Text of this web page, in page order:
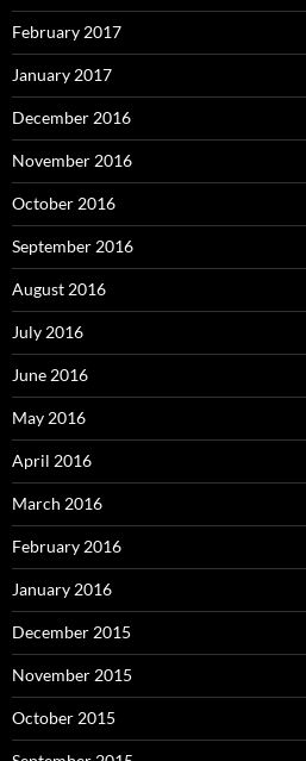
February 2017
January 2017
December 2016
November 2016
October 2016
September 2016
August 2016
July 2016
June 2016
May 2016
April 2016
March 2016
February 2016
January 2016
December 2015
November 2015
October 2015